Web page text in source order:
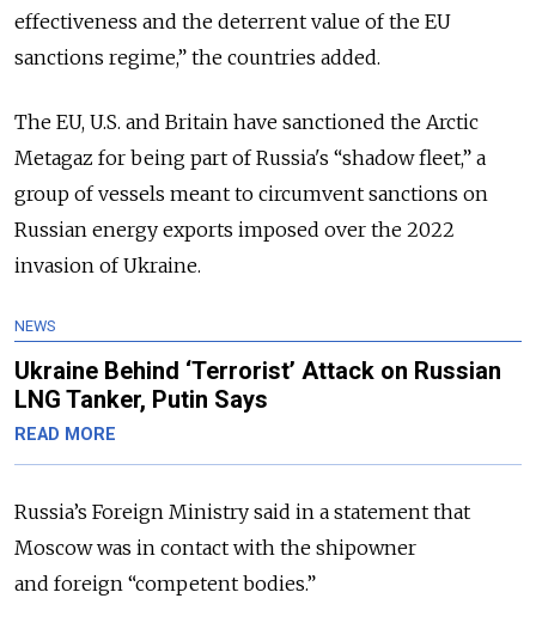
effectiveness and the deterrent value of the EU
sanctions regime,” the countries added.
The EU, U.S. and Britain have sanctioned the Arctic
Metagaz for being part of Russia's “shadow fleet,” a
group of vessels meant to circumvent sanctions on
Russian energy exports imposed over the 2022
invasion of Ukraine.
NEWS
Ukraine Behind ‘Terrorist’ Attack on Russian
LNG Tanker, Putin Says
READ MORE
Russia’s Foreign Ministry said in a statement that
Moscow was in contact with the shipowner
and foreign “competent bodies.”